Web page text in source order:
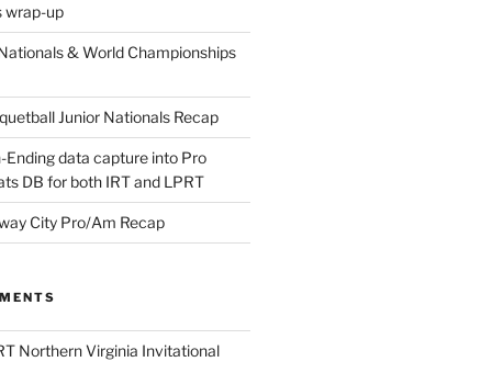
wrap-up
& World Championships
Junior Nationals Recap
Ending data capture into Pro
DB for both IRT and LPRT
City Pro/Am Recap
Northern Virginia Invitational